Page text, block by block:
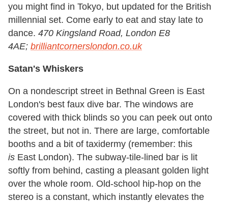
you might find in Tokyo, but updated for the British
millennial set. Come early to eat and stay late to
dance. 470 Kingsland Road, London E8
4AE; brilliantcornerslondon.co.uk
Satan's Whiskers
On a nondescript street in Bethnal Green is East
London's best faux dive bar. The windows are
covered with thick blinds so you can peek out onto
the street, but not in. There are large, comfortable
booths and a bit of taxidermy (remember: this
is East London). The subway-tile-lined bar is lit
softly from behind, casting a pleasant golden light
over the whole room. Old-school hip-hop on the
stereo is a constant, which instantly elevates the